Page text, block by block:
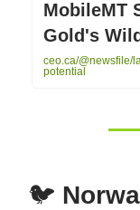
MobileMT
Gold's
ceo.ca/@newsfile/
potential
🐦